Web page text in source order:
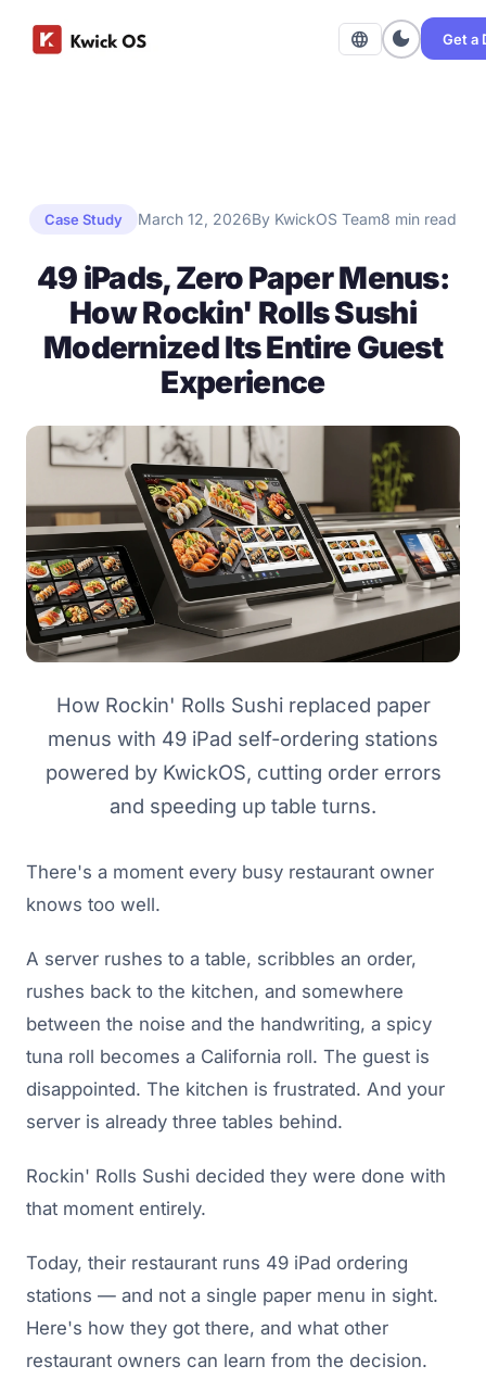
language dark_mode Get a
Case Study March 12, 2026By KwickOS Team8 min read
49 iPads, Zero Paper Menus:
How Rockin' Rolls Sushi
Modernized Its Entire Guest
Experience
How Rockin' Rolls Sushi replaced paper
menus with 49 iPad self-ordering stations
powered by KwickOS, cutting order errors
and speeding up table turns.
There's a moment every busy restaurant owner
knows too well.
A server rushes to a table, scribbles an order,
rushes back to the kitchen, and somewhere
between the noise and the handwriting, a spicy
tuna roll becomes a California roll. The guest is
disappointed. The kitchen is frustrated. And your
server is already three tables behind.
Rockin' Rolls Sushi decided they were done with
that moment entirely.
Today, their restaurant runs 49 iPad ordering
stations — and not a single paper menu in sight.
Here's how they got there, and what other
restaurant owners can learn from the decision.